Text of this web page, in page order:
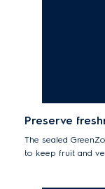
Preserve
The sealed
to keep fruit and